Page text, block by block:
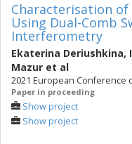
Characterisation of
Using Dual-Comb
Interferometry
Ekaterina Deriushkina,
Mazur et al
2021 European Conference
Paper in proceeding
Show project
Show project